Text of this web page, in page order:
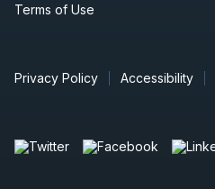
Terms of Use
Privacy Policy Accessibility